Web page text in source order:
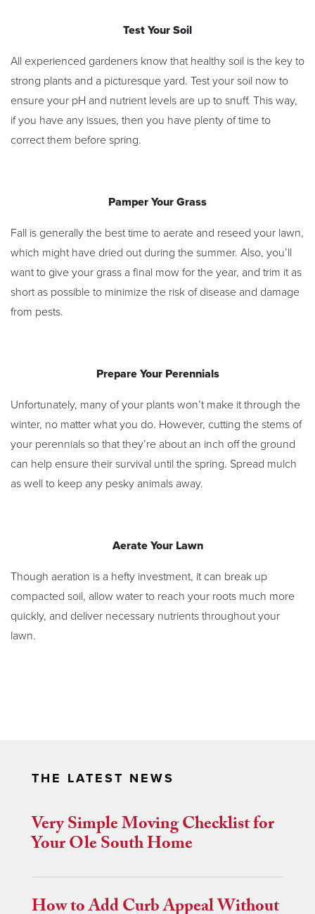
Test Your Soil
All experienced gardeners know that healthy soil is the key to
strong plants and a picturesque yard. Test your soil now to
ensure your pH and nutrient levels are up to snuff. This way,
if you have any issues, then you have plenty of time to
correct them before spring.
Pamper Your Grass
Fall is generally the best time to aerate and reseed your lawn,
which might have dried out during the summer. Also, you’ll
want to give your grass a final mow for the year, and trim it as
short as possible to minimize the risk of disease and damage
from pests.
Prepare Your Perennials
Unfortunately, many of your plants won’t make it through the
winter, no matter what you do. However, cutting the stems of
your perennials so that they’re about an inch off the ground
can help ensure their survival until the spring. Spread mulch
as well to keep any pesky animals away.
Aerate Your Lawn
Though aeration is a hefty investment, it can break up
compacted soil, allow water to reach your roots much more
quickly, and deliver necessary nutrients throughout your
lawn.
THE LATEST NEWS
Very Simple Moving Checklist for
Your Ole South Home
How to Add Curb Appeal Without